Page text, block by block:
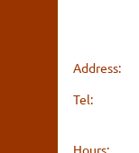
Address:
Tel:
Hours: